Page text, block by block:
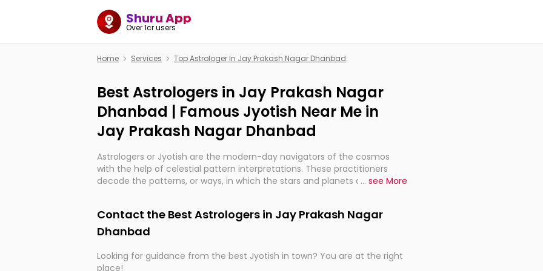
Shuru App
Over 1cr users
Home Services Top Astrologer In Jay Prakash Nagar Dhanbad
Best Astrologers in Jay Prakash Nagar
Dhanbad | Famous Jyotish Near Me in
Jay Prakash Nagar Dhanbad
Astrologers or Jyotish are the modern-day navigators of the cosmos
with the help of celestial pattern interpretations. These practitioners
decode the patterns, or ways, in which the stars and planets are aligned
practicing an ancient wisdom based on calculations so meticulous as to
be practically magic in their accuracy.
Whether you're seeking clarity through hard times or just looking to see
... see More
Contact the Best Astrologers in Jay Prakash Nagar
Dhanbad
Looking for guidance from the best Jyotish in town? You are at the right
place!